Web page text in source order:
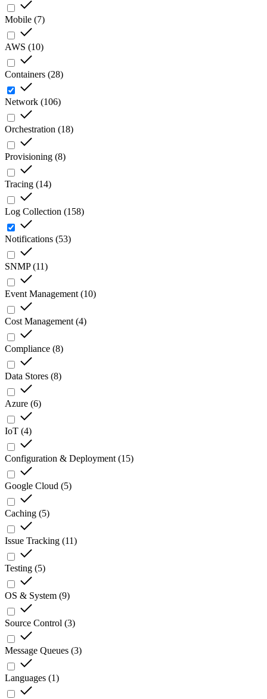
Mobile (7)
AWS (10)
Containers (28)
Network (106)
Orchestration (18)
Provisioning (8)
Tracing (14)
Log Collection (158)
Notifications (53)
SNMP(11)
Event Management (10)
Cost Management (4)
Compliance (8)
Data Stores (8)
Azure (6)
IoT (4)
Configuration & Deployment (15)
Google Cloud (5)
Caching (5)
Issue Tracking (11)
Testing (5)
OS & System (9)
Source Control (3)
Message Queues (3)
Languages (1)